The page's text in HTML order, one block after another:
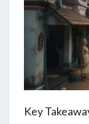
Key